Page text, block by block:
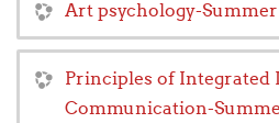
Art psychology-Summer
Principles of Integrated
Communication-